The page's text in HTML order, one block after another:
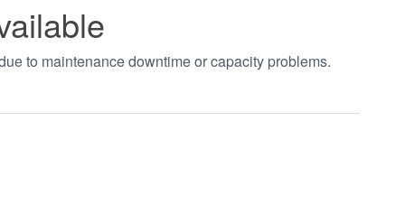
to maintenance downtime or capacity problems.